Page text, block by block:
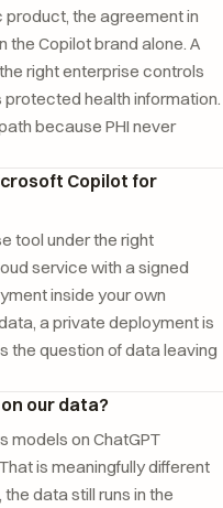
the agreement in
the Copilot brand alone. A
right enterprise controls
health information.
because PHI never
Copilot for
tool under the right
service with a signed
inside your own
a private deployment is
the question of data leaving
our data?
models on ChatGPT
is meaningfully different
data still runs in the